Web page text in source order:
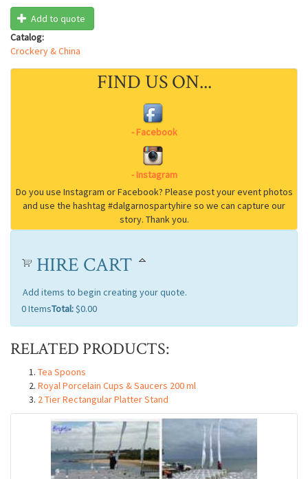
Add to quote
Catalog:
Crockery & China
FIND US ON...
HIRE CART
Add items to begin creating your quote.
0ItemsTotal:$0.00
RELATED PRODUCTS:
Tea Spoons
Royal Porcelain Cups & Saucers 200 ml
2 Tier Rectangular Platter Stand